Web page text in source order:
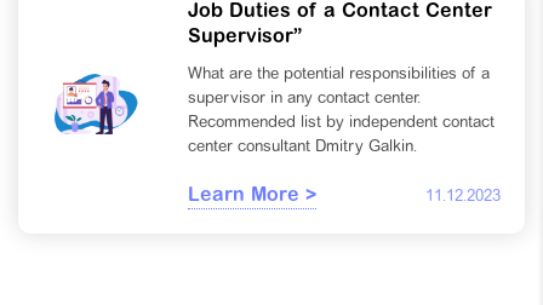
Job Duties of a Contact Center
Supervisor”
What are the potential responsibilities of a
supervisor in any contact center.
Recommended list by independent contact
center consultant Dmitry Galkin.
Learn More > 11.12.2023